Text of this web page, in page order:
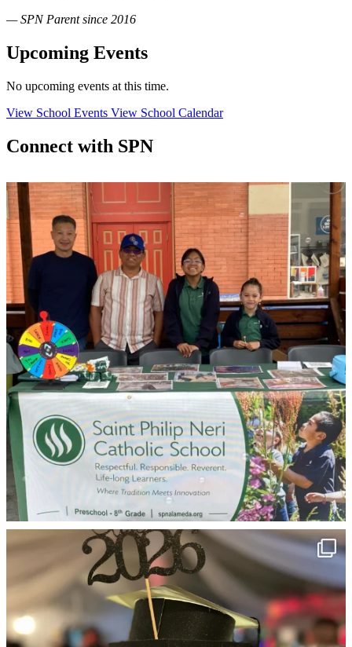
— SPN Parent since 2016
Upcoming Events
No upcoming events at this time.
View School Events View School Calendar
Connect with SPN